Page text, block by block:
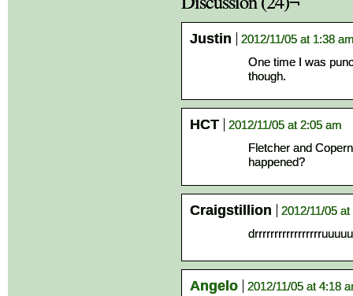
Justin
2012/11/05 at 1:38
One time I was
though.
HCT
2012/11/05 at 2:05 am
Fletcher and
happened?
Craigstillion
2012/11/05
Angelo
2012/11/05 at 4:18